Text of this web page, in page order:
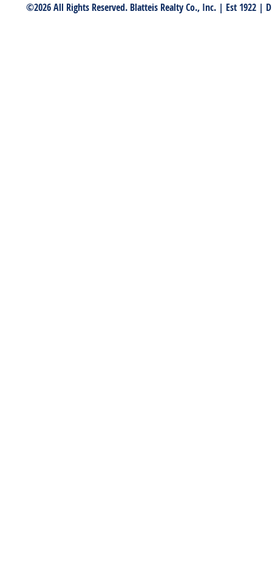
©2026 All Rights Reserved. Blatteis Realty Co., Inc. | Est 1922 |